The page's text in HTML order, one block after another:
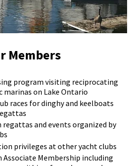
Members
program visiting reciprocating
marinas on Lake Ontario
races for dinghy and keelboats
and events organized by
privileges at other yacht clubs
Associate Membership including